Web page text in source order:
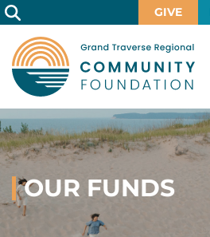
Skip
to
Main
Content
GIVE
HOME
GIVE
Give
Now
Ways
IMPACT
Local
Impact
GRANTS
SCHOLARSHIPS
OUR FUNDS